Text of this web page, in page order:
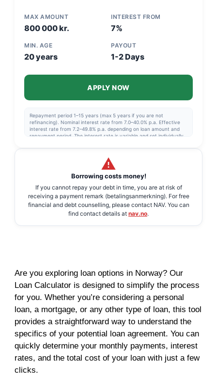
MAX AMOUNT
800 000 kr.
INTEREST FROM
7%
MIN. AGE
20 years
PAYOUT
1-2 Days
APPLY NOW
Repayment period 1–15 years (max 5 years if you are not
refinancing). Nominal interest rate from 7.0–40.0% p.a. Effective
interest rate from 7.2–49.8% p.a. depending on loan amount and
repayment period. The interest rate is variable and set individually
nominal interest rate 11.39%, effective interest rate 12.00%,
Borrowing costs money!
If you cannot repay your debt in time, you are at risk of
receiving a payment remark (betalingsanmerkning). For free
financial and debt counselling, please contact NAV. You can
find contact details at nav.no.
Are you exploring loan options in Norway? Our
Loan Calculator is designed to simplify the process
for you. Whether you’re considering a personal
loan, a mortgage, or any other type of loan, this tool
provides a straightforward way to understand the
specifics of your potential loan agreement. You can
quickly determine your monthly payments, interest
rates, and the total cost of your loan with just a few
clicks.